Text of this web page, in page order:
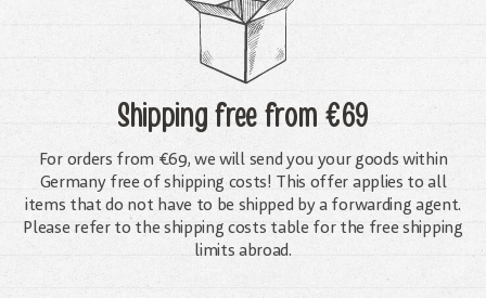
Shipping freefrom €69
For orders from €69, we will send you your goods within
Germany free of shipping costs! This offer applies to all
items that do not have to be shipped by a forwarding agent.
Please refer to the shipping costs table for the free shipping
limits abroad.